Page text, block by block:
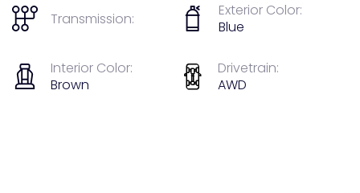
Transmission:
Exterior Color:
Blue
Interior Color:
Brown
Drivetrain:
AWD